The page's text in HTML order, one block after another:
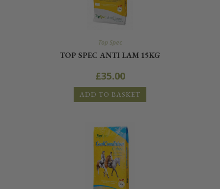
Top Spec
TOP SPEC ANTI LAM 15KG
£35.00
ADD TO BASKET